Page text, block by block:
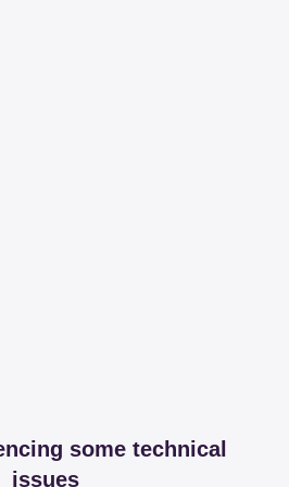
some technical
issues